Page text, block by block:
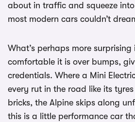
about in traffic and squeeze
most modern cars couldn’t
What’s perhaps more surprising
comfortable it is over bumps,
credentials. Where a Mini
every rut in the road like its
bricks, the Alpine skips along
this is a little performance car